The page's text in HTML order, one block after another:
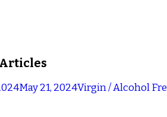
May 21, 2024Virgin / Alcohol